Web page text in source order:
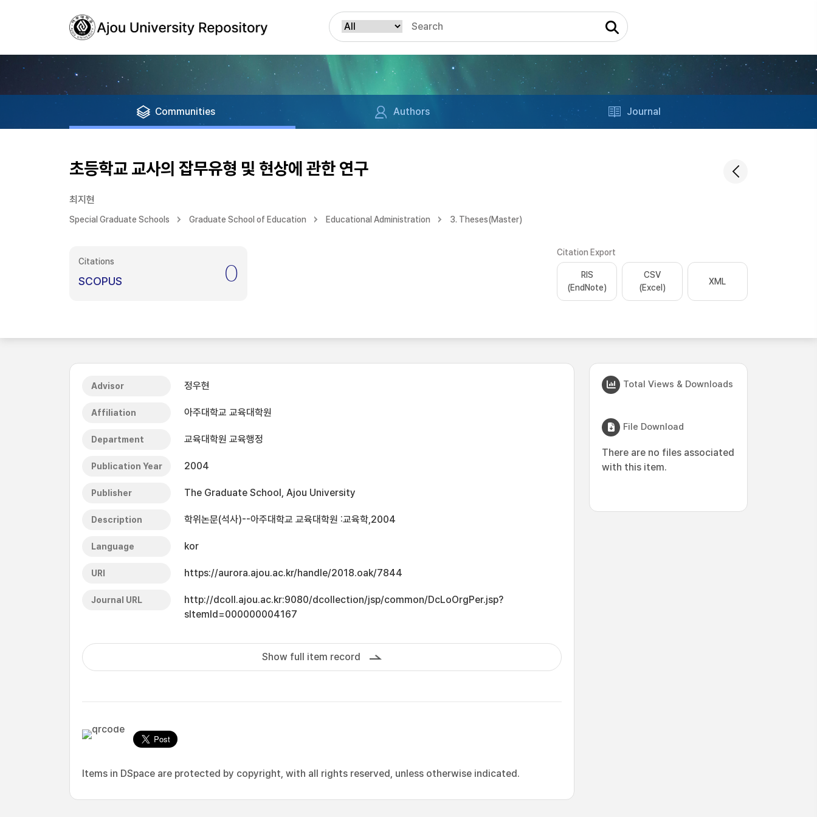
Communities Authors Journal
초등학교 교사의 잡무유형 및 현상에 관한 연구
최지현
Special Graduate Schools Graduate School of Education Educational Administration 3. Theses(Master)
Citations
SCOPUS 0
Citation Export
RIS
(EndNote)
CSV
(Excel)
XML
Advisor 정우현
Affiliation 아주대학교 교육대학원
Department 교육대학원 교육행정
Publication Year 2004
Publisher The Graduate School, Ajou University
Description 학위논문(석사)--아주대학교 교육대학원 :교육학,2004
Language kor
URI https://aurora.ajou.ac.kr/handle/2018.oak/7844
Journal URL
http://dcoll.ajou.ac.kr:9080/dcollection/jsp/common/DcLoOrgPer.jsp?
sItemId=000000004167
Show full item record
Items in DSpace are protected by copyright, with all rights reserved, unless otherwise indicated.
Total Views & Downloads
File Download
There are no files associated
with this item.